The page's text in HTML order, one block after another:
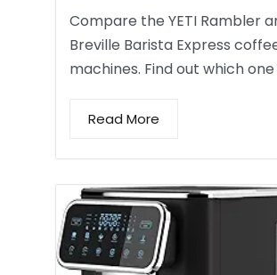
Compare the YETI Rambler
Breville Barista Express
machines. Find out which one
Read More